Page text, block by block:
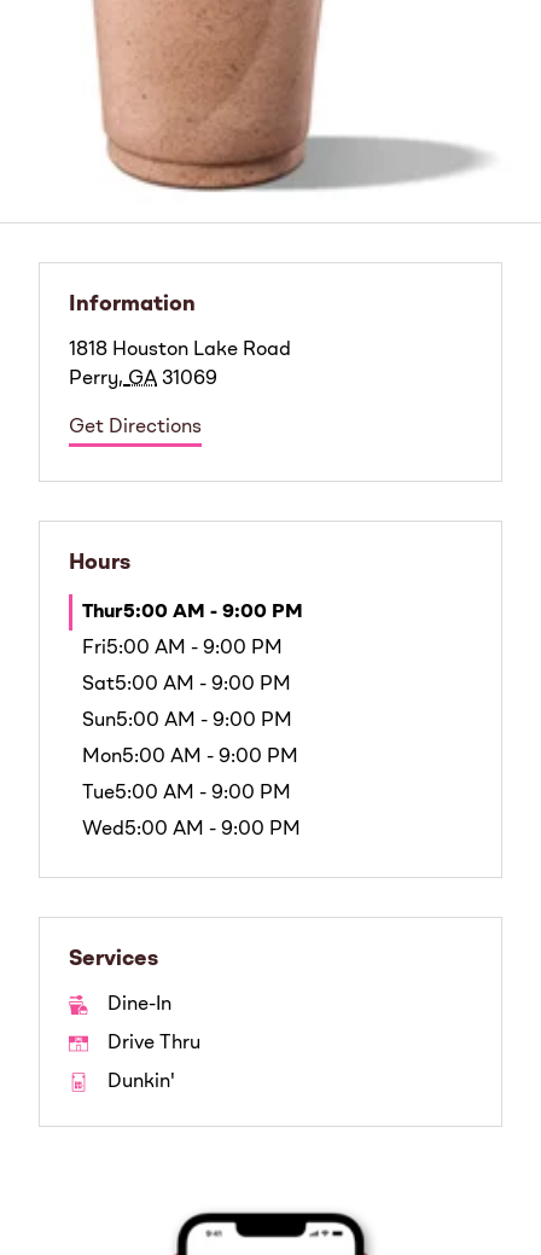
Information
1818 Houston Lake Road
Perry, GA 31069
Get Directions
Hours
Thur5:00 AM - 9:00 PM
Fri5:00 AM - 9:00 PM
Sat5:00 AM - 9:00 PM
Sun5:00 AM - 9:00 PM
Mon5:00 AM - 9:00 PM
Tue5:00 AM - 9:00 PM
Wed5:00 AM - 9:00 PM
Services
Dine-In
Drive Thru
Dunkin'